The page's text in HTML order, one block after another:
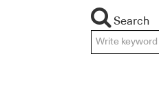
Search